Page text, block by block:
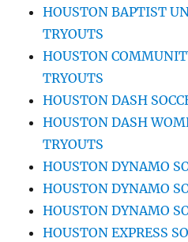
HOUSTON BAPTIST
TRYOUTS
HOUSTON
TRYOUTS
HOUSTON DASH
HOUSTON DASH
TRYOUTS
HOUSTON DYNAMO
HOUSTON DYNAMO
HOUSTON DYNAMO
HOUSTON EXPRESS